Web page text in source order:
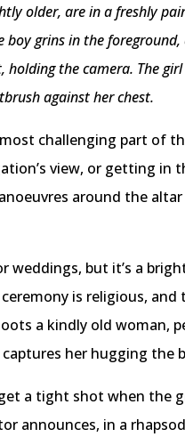
older, are in a freshly
boy grins in the
holding the camera. The
against her chest.
challenging part of
view, or getting in
around the
weddings, but it’s a
is religious,
a kindly old woman,
her hugging the
a tight shot when the
announces, in a